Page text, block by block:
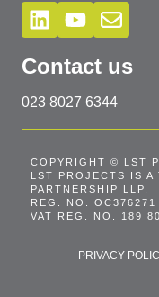
Contact us
023 8027 6344
COPYRIGHT © LST
LST PROJECTS IS A
PARTNERSHIP LLP.
REG. NO. OC376271
VAT REG. NO. 189
PRIVACY